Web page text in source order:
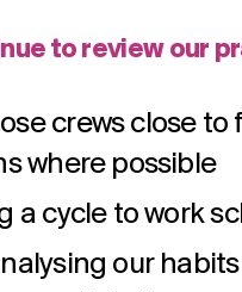
to review our
crews close to
where possible
a cycle to work
our